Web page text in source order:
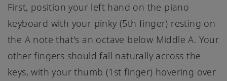
First, position your left hand on the piano
keyboard with your pinky (5th finger) resting on
the A note that's an octave below Middle A. Your
other fingers should fall naturally across the
keys, with your thumb (1st finger) hovering over